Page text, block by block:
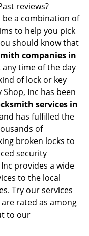
reviews?
be a combination of
to help you pick
should know that
companies in
time of the day
of lock or key
Inc has been
services in
has fulfilled the
of
broken locks to
security
provides a wide
to the local
Try our services
rated as among
to our